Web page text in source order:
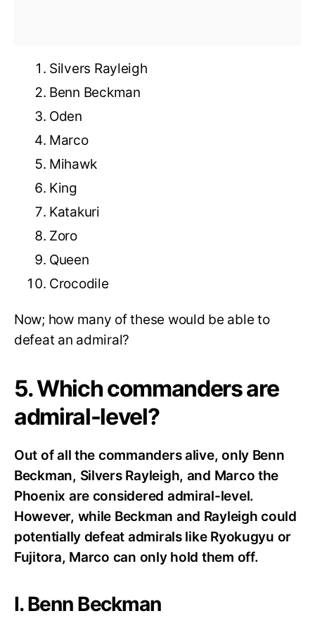
Silvers Rayleigh
Benn Beckman
Oden
Marco
Mihawk
King
Katakuri
Zoro
Queen
Crocodile
Now; how many of these would be able to
defeat an admiral?
5. Which commanders are
admiral-level?
Out of all the commanders alive, only Benn
Beckman, Silvers Rayleigh, and Marco the
Phoenix are considered admiral-level.
However, while Beckman and Rayleigh could
potentially defeat admirals like Ryokugyu or
Fujitora, Marco can only hold them off.
I. Benn Beckman